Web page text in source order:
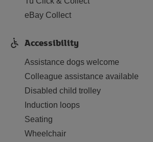
eBay Collect
Accessibility
Assistance dogs welcome
Colleague assistance available
Disabled child trolley
Induction loops
Seating
Wheelchair